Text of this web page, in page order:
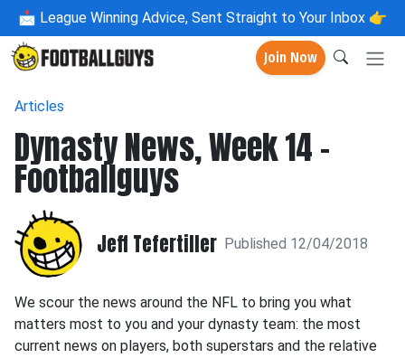
📩 League Winning Advice, Sent Straight to Your Inbox 👉
Join Now
Articles
Dynasty News, Week 14 -
Footballguys
Jeff Tefertiller Published 12/04/2018
We scour the news around the NFL to bring you what
matters most to you and your dynasty team: the most
current news on players, both superstars and the relative